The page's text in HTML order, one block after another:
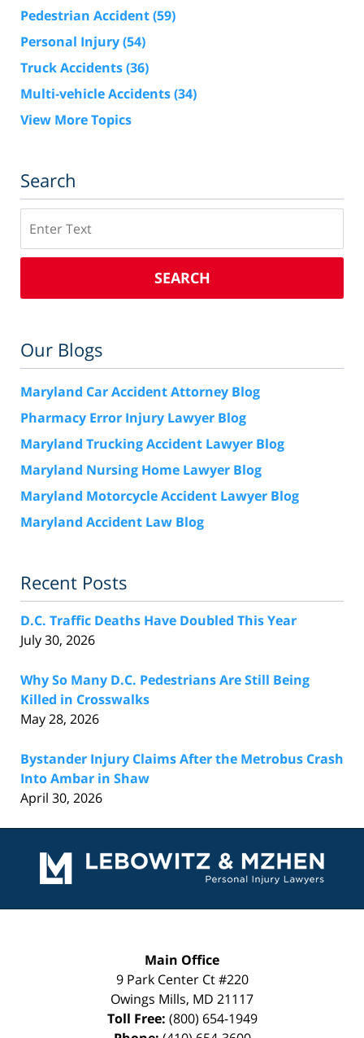
Pedestrian Accident(59)
Personal Injury(54)
Truck Accidents(36)
Multi-vehicle Accidents(34)
View More Topics
Search
SEARCH
Our Blogs
Maryland Car Accident Attorney Blog
Pharmacy Error Injury Lawyer Blog
Maryland Trucking Accident Lawyer Blog
Maryland Nursing Home Lawyer Blog
Maryland Motorcycle Accident Lawyer Blog
Maryland Accident Law Blog
Recent Posts
D.C. Traffic Deaths Have Doubled This Year
July 30, 2026
Why So Many D.C. Pedestrians Are Still Being
Killed in Crosswalks
May 28, 2026
Bystander Injury Claims After the Metrobus Crash
Into Ambar in Shaw
April 30, 2026
Information
Main Office
9 Park Center Ct #220
Owings Mills, MD 21117
Toll Free: (800) 654-1949